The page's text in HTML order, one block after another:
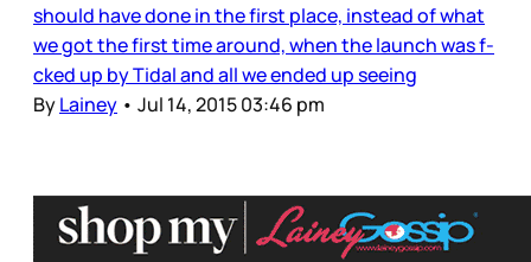
should have done in the first place, instead of what
we got the first time around, when the launch was f-
cked up by Tidal and all we ended up seeing
ByLainey • Jul 14, 2015 03:46 pm